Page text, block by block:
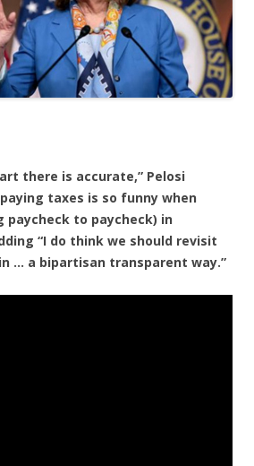
there is accurate,” Pelosi
taxes is so funny when
paycheck to paycheck) in
“I do think we should revisit
… a bipartisan transparent way.”